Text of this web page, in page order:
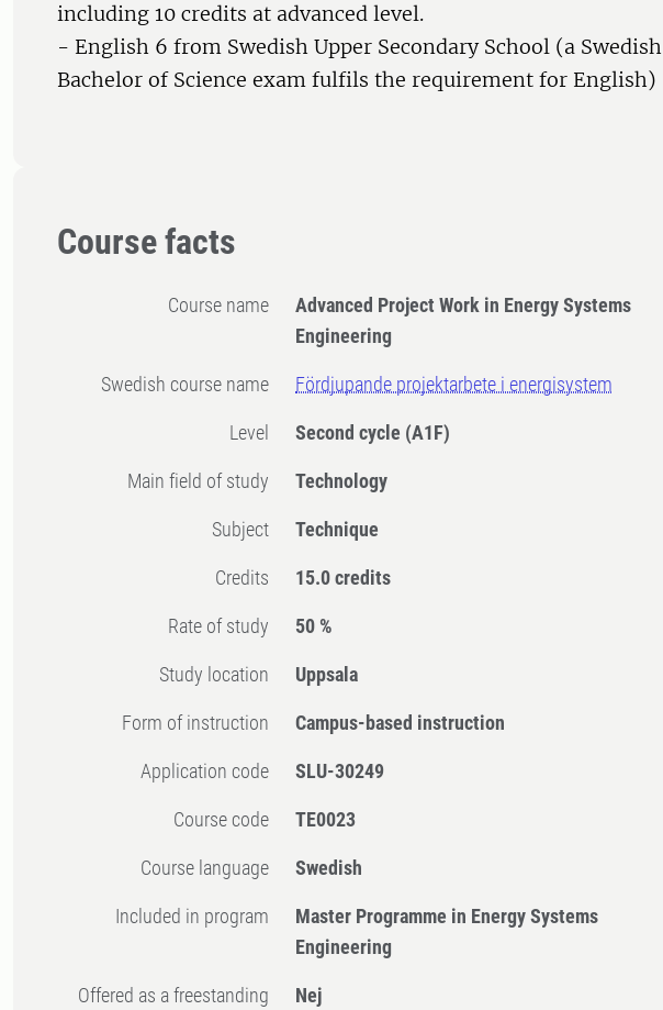
including 10 credits at advanced level.
- English 6 from Swedish Upper Secondary School (a Swedish
Bachelor of Science exam fulfils the requirement for English)
Course facts
Course name
Advanced Project Work in Energy Systems
Engineering
Swedish course name Fördjupande projektarbete i energisystem
Level Second cycle (A1F)
Main field of study Technology
Subject Technique
Credits 15.0 credits
Rate of study 50 %
Study location Uppsala
Form of instruction Campus-based instruction
Application code SLU-30249
Course code TE0023
Course language Swedish
Included in program
Master Programme in Energy Systems
Engineering
Offered as a freestanding
Nej